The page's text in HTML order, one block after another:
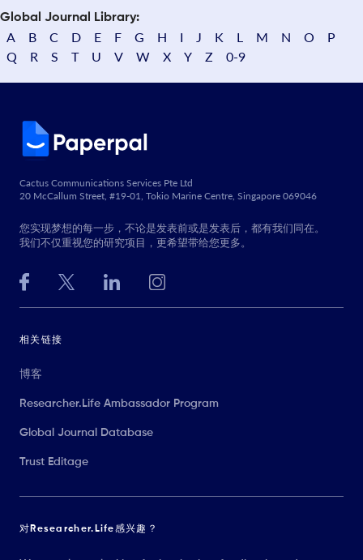
Global Journal Library:
A B C D E F G H I J K L M N O
P
Q
R S T U V W X Y Z 0-9
Cactus Communications Services Pte Ltd
20 McCallum Street, #19-01, Tokio Marine Centre, Singapore 069046
您实现梦想的每一步，不论是发表前或是发表后，都有我们同在。
我们不仅重视您的研究项目，更希望带给您更多。
相关链接
博客
Researcher.Life Ambassador Program
Global Journal Database
Trust Editage
对Researcher.Life感兴趣？